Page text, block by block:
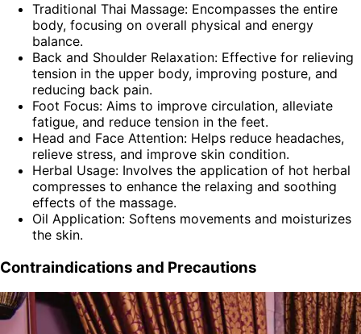
Traditional Thai Massage: Encompasses the entire
body, focusing on overall physical and energy
balance.
Back and Shoulder Relaxation: Effective for relieving
tension in the upper body, improving posture, and
reducing back pain.
Foot Focus: Aims to improve circulation, alleviate
fatigue, and reduce tension in the feet.
Head and Face Attention: Helps reduce headaches,
relieve stress, and improve skin condition.
Herbal Usage: Involves the application of hot herbal
compresses to enhance the relaxing and soothing
effects of the massage.
Oil Application: Softens movements and moisturizes
the skin.
Contraindications and Precautions